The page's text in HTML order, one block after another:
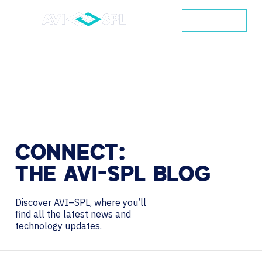
CONNECT:
THE AVI-SPL BLOG
Discover AVI–SPL, where you’ll
find all the latest news and
technology updates.